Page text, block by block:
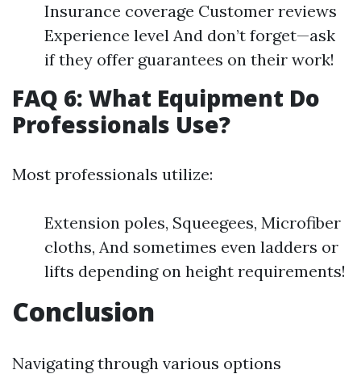
Insurance coverage Customer reviews
Experience level And don’t forget—ask
if they offer guarantees on their work!
FAQ 6: What Equipment Do
Professionals Use?
Most professionals utilize:
Extension poles, Squeegees, Microfiber
cloths, And sometimes even ladders or
lifts depending on height requirements!
Conclusion
Navigating through various options